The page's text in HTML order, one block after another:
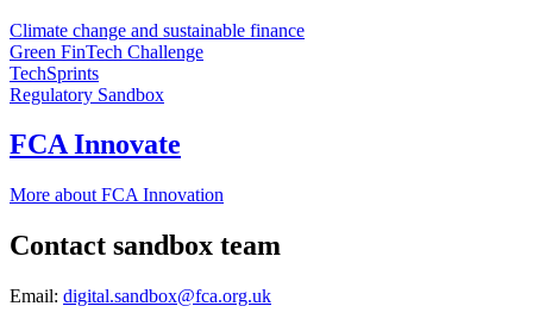
Climate change and sustainable finance
Green FinTech Challenge
TechSprints
Regulatory Sandbox
FCA Innovate
More about FCA Innovation
Contact sandbox team
Email: digital.sandbox@fca.org.uk